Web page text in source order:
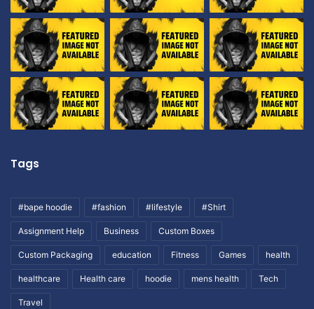
Tags
#bape hoodie #fashion #lifestyle #Shirt
Assignment Help Business Custom Boxes
Custom Packaging education Fitness Games health
healthcare Health care hoodie mens health Tech
Travel